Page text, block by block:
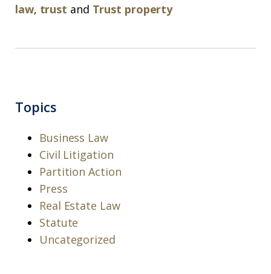
law, trust and Trust property
Topics
Business Law
Civil Litigation
Partition Action
Press
Real Estate Law
Statute
Uncategorized